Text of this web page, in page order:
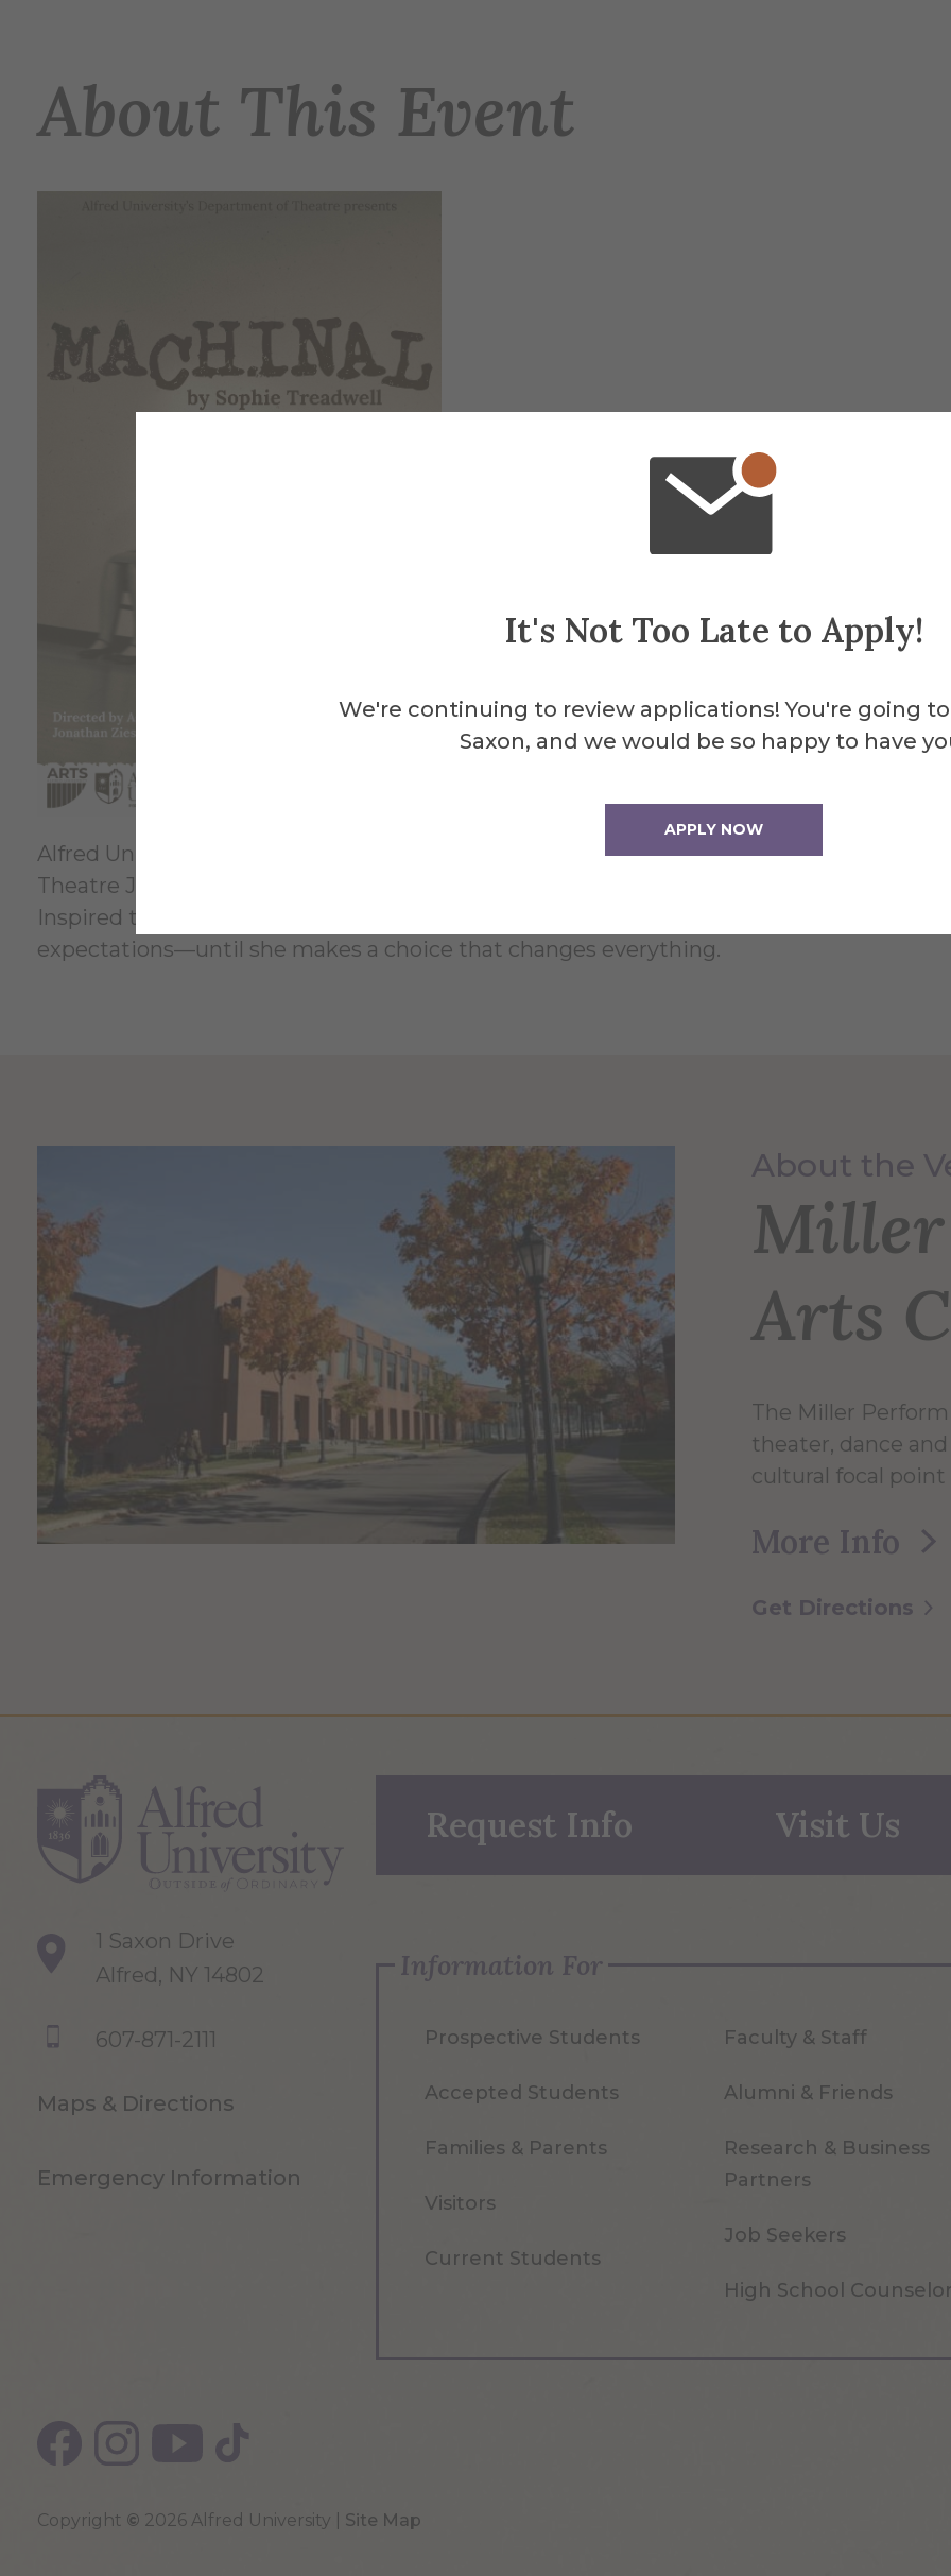
It's Not Too Late to Apply!
We're continuing to review applications! You're going
Saxon, and we would be so happy to have
APPLY NOW
About This Event
Alfred University's Performing Arts Division presents Machinal, a play by Sophie
Theatre Jonathan Ziese. Performances are at 7:30 p.m. on April 4, 5, 11, and 12 in the CD
Inspired to write this play based upon real events, Treadwell tells the story of a Young
expectations—until she makes a choice that changes everything.
About the
Arts
The Miller
theater, dance
cultural focal
More Info
Get Directions
1 Saxon Drive
Alfred, NY 14802
607-871-2111
Maps & Directions
Emergency Information
Request Info Visit Us
Information For
Prospective Students
Accepted Students
Families & Parents
Visitors
Current Students
Faculty & Staff
Alumni & Friends
Research & Business
Partners
Job Seekers
High School
Copyright © 2026 Alfred University | Site Map
Top